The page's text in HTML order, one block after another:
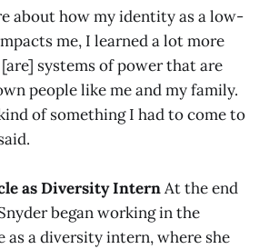
about how my identity as a low-
me, I learned a lot more
systems of power that are
people like me and my family.
of something I had to come to
as Diversity InternAt the end
began working in the
as a diversity intern, where she